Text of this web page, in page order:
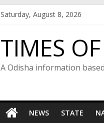
Saturday, August 8, 2026
TIMES
A Odisha information
NEWS STATE